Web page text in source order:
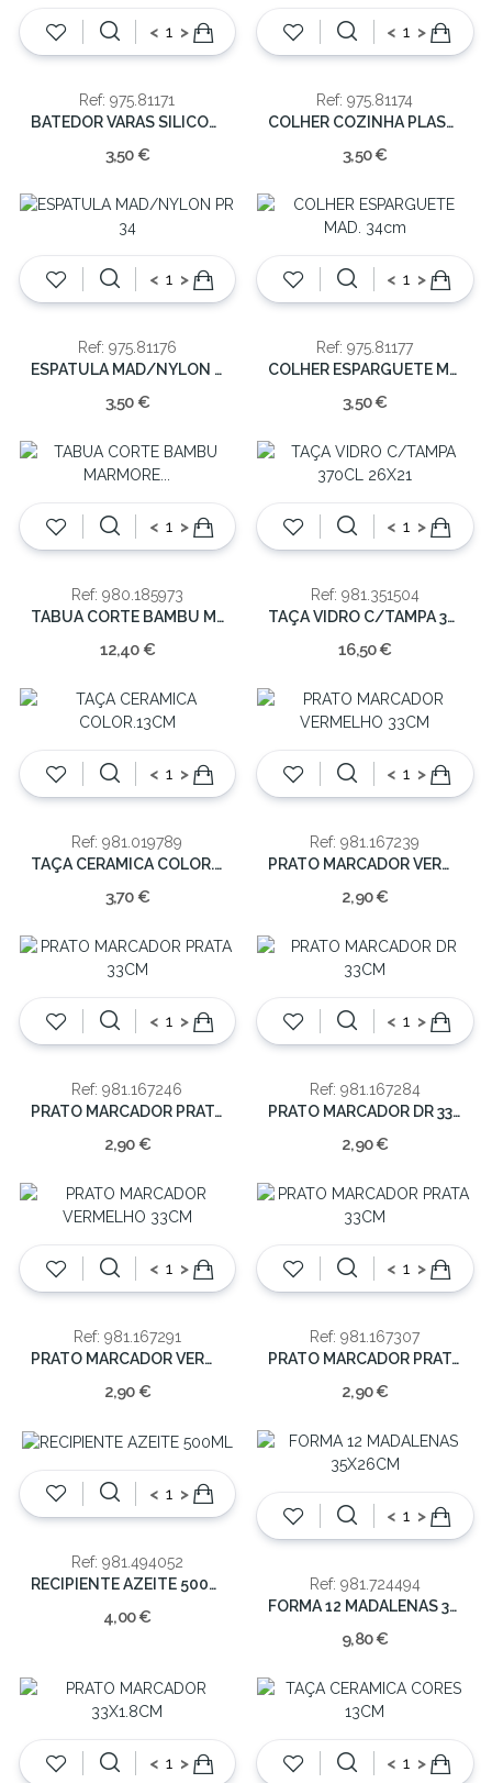
< >
Ref: 975.81171
BATEDOR VARAS SILICONE 30cm
3,50 €
< >
Ref: 975.81174
COLHER COZINHA PLAS/ MAD. 32cm
3,50 €
< >
Ref: 975.81176
ESPATULA MAD/NYLON PR 34
3,50 €
< >
Ref: 975.81177
COLHER ESPARGUETE MAD. 34cm
3,50 €
< >
Ref: 980.185973
TABUA CORTE BAMBU MARMORE 38X18X1.5cm
12,40 €
< >
Ref: 981.351504
TAÇA VIDRO C/TAMPA 370CL 26X21
16,50 €
< >
Ref: 981.019789
TAÇA CERAMICA COLOR.13CM
3,70 €
< >
Ref: 981.167239
PRATO MARCADOR VERMELHO 33CM
2,90 €
< >
Ref: 981.167246
PRATO MARCADOR PRATA 33CM
2,90 €
< >
Ref: 981.167284
PRATO MARCADOR DR 33CM
2,90 €
< >
Ref: 981.167291
PRATO MARCADOR VERMELHO 33CM
2,90 €
< >
Ref: 981.167307
PRATO MARCADOR PRATA 33CM
2,90 €
< >
Ref: 981.494052
RECIPIENTE AZEITE 500ML
4,00 €
< >
Ref: 981.724494
FORMA 12 MADALENAS 35X26CM
9,80 €
< > < >